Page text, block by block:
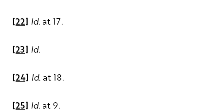
[22] Id. at 17.
[23] Id.
[24] Id. at 18.
[25] Id. at 9.